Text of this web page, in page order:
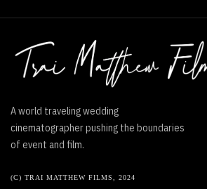
A world traveling wedding
cinematographer pushing the boundaries
of event and film.
(C) TRAI MATTHEW FILMS, 2024